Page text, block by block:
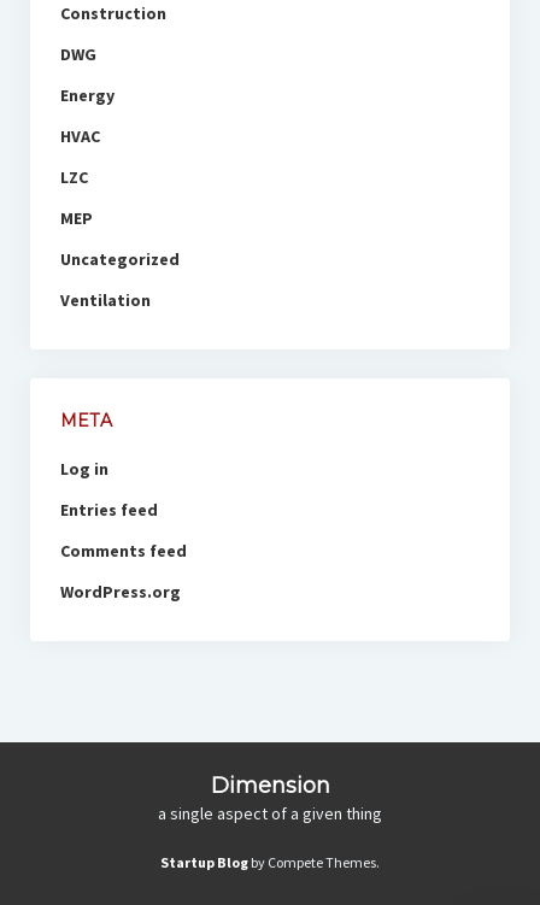
Construction
DWG
Energy
HVAC
LZC
MEP
Uncategorized
Ventilation
META
Log in
Entries feed
Comments feed
WordPress.org
Dimension
a single aspect of a given thing
Startup Blog by Compete Themes.